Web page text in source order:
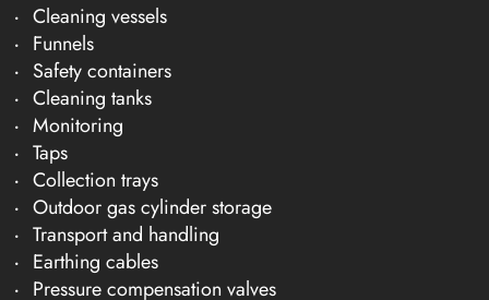
Cleaning vessels
Funnels
Safety containers
Cleaning tanks
Monitoring
Taps
Collection trays
Outdoor gas cylinder storage
Transport and handling
Earthing cables
Pressure compensation valves